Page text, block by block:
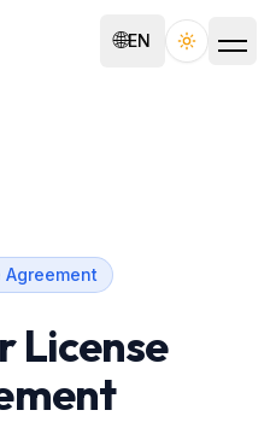
🌐EN Toggle
Agreement
License